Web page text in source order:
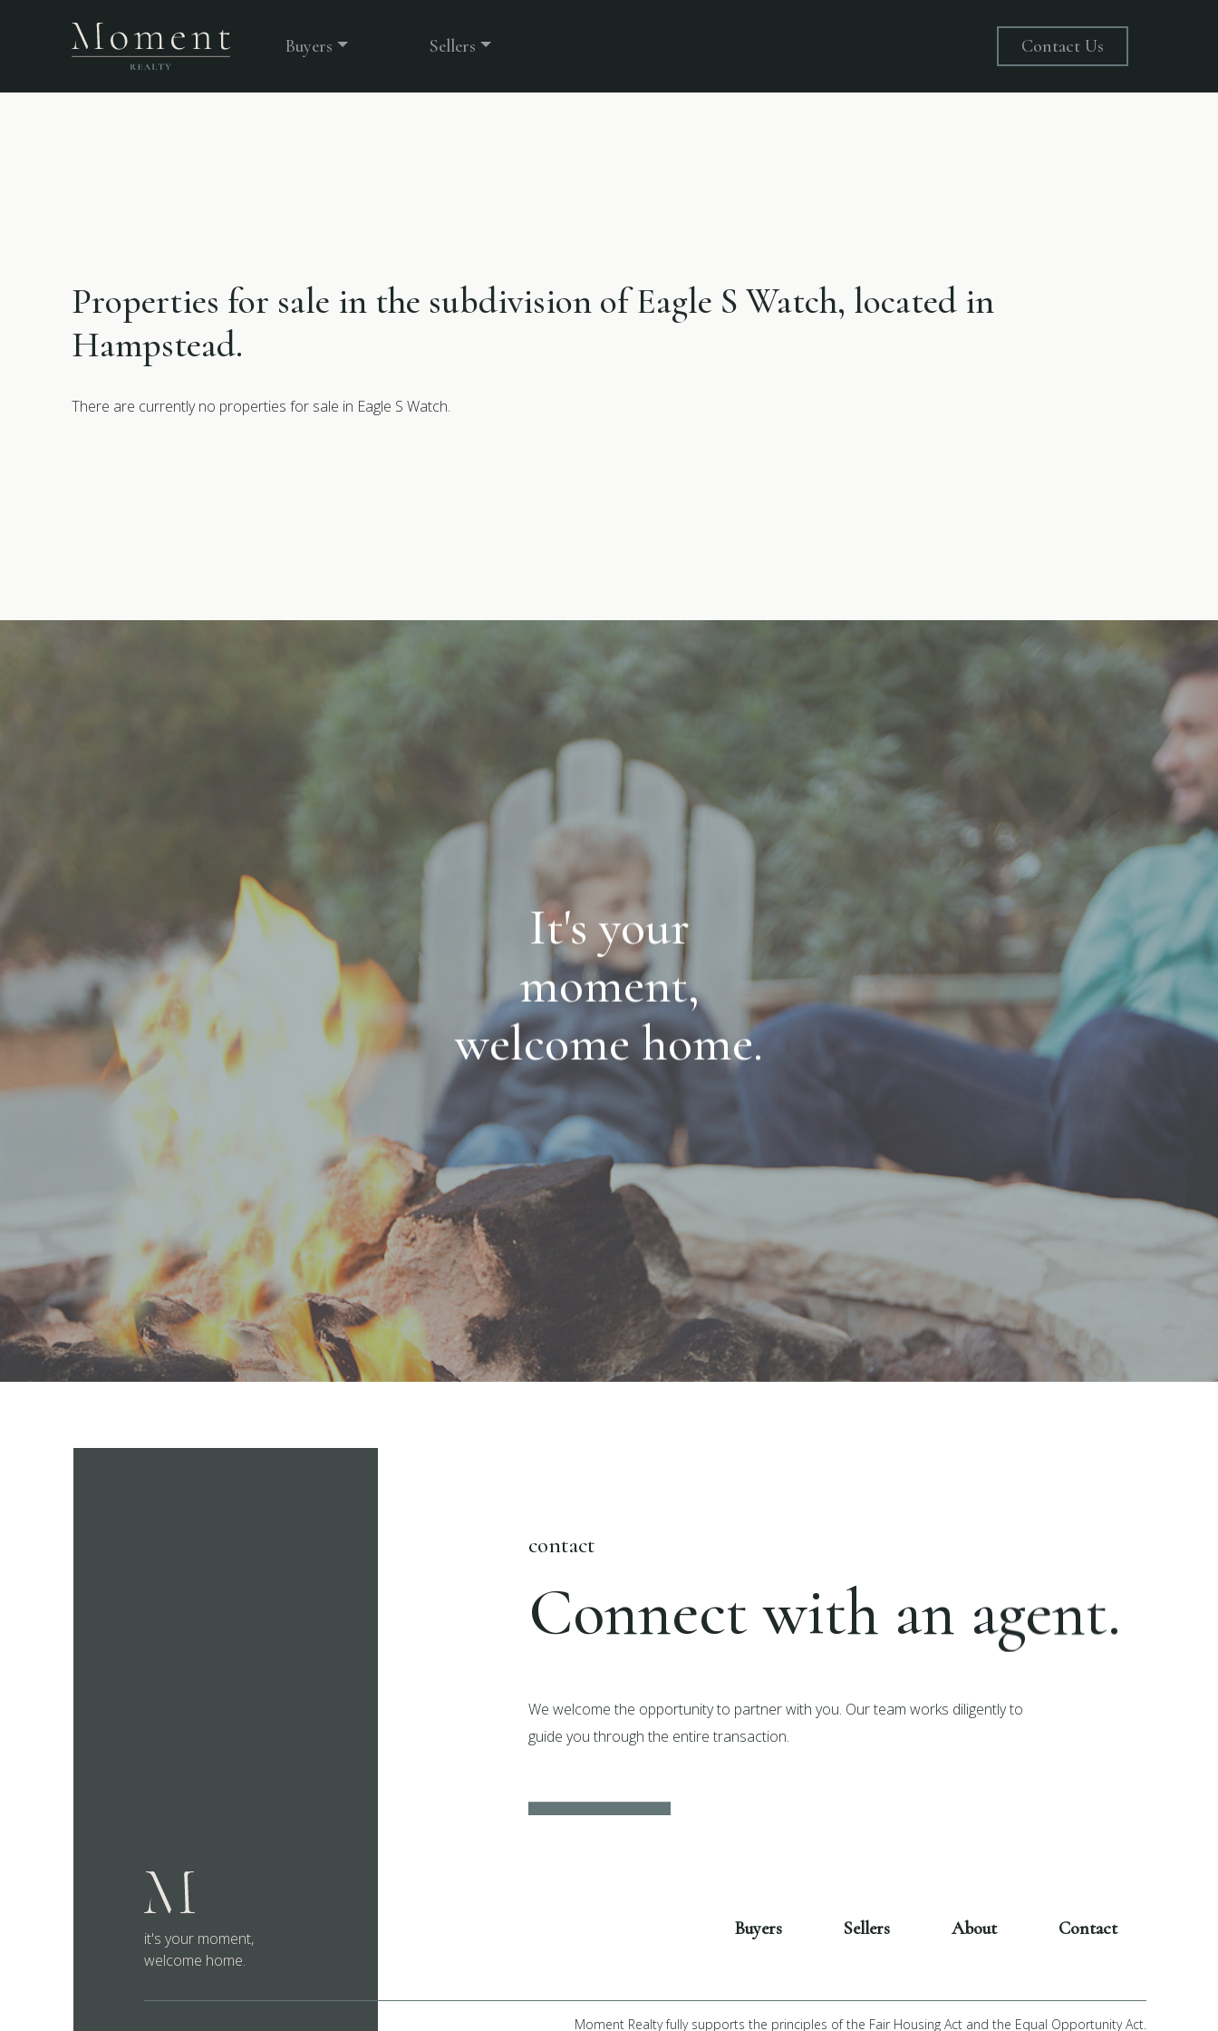
Buyers Sellers Contact Us
Properties for sale in the subdivision of Eagle S Watch, located in
Hampstead.
There are currently no properties for sale in Eagle S Watch.
It's your
moment,
welcome home.
contact
Connect with an agent.
We welcome the opportunity to partner with you. Our team works diligently to
guide you through the entire transaction.
it's your moment,
welcome home.
Buyers Sellers About Contact
Moment Realty fully supports the principles of the Fair Housing Act and the Equal Opportunity Act.